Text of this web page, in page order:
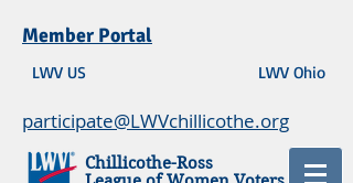
Member Portal
LWV US LWV Ohio
participate@LWVchillicothe.org
Chillicothe-Ross